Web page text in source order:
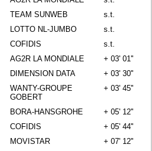
TEAM SUNWEB
s.t.
LOTTO NL-JUMBO
s.t.
COFIDIS
s.t.
AG2R LA MONDIALE
+ 03' 01''
DIMENSION DATA
+ 03' 30''
WANTY-GROUPE
GOBERT
+ 03' 45''
BORA-HANSGROHE
+ 05' 12''
COFIDIS
+ 05' 44''
MOVISTAR
+ 07' 12''